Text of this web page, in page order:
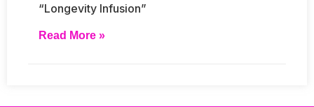
“Longevity Infusion”
Read More »